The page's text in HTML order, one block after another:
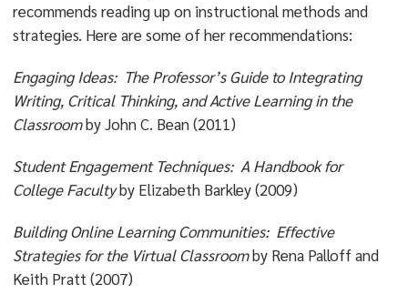
recommends reading up on instructional methods and
strategies. Here are some of her recommendations:
Engaging Ideas: The Professor’s Guide to Integrating
Writing, Critical Thinking, and Active Learning in the
Classroomby John C. Bean (2011)
Student Engagement Techniques: A Handbook for
College Facultyby Elizabeth Barkley (2009)
Building Online Learning Communities: Effective
Strategies for the Virtual Classroomby Rena Palloff and
Keith Pratt (2007)